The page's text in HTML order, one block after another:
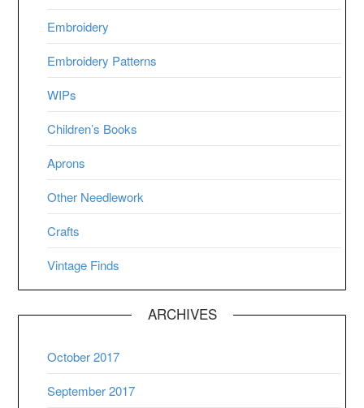
Embroidery
Embroidery Patterns
WIPs
Children’s Books
Aprons
Other Needlework
Crafts
Vintage Finds
ARCHIVES
October 2017
September 2017